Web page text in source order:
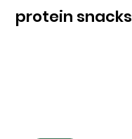
protein snacks